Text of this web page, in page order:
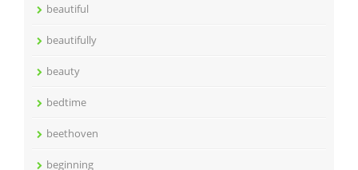
beautiful
beautifully
beauty
bedtime
beethoven
beginning